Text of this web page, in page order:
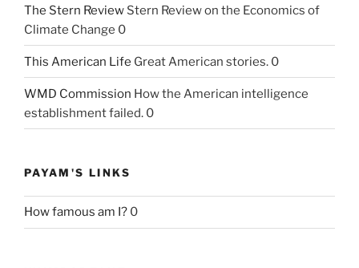
The Stern Review Stern Review on the Economics of
Climate Change 0
This American Life Great American stories. 0
WMD Commission How the American intelligence
establishment failed. 0
PAYAM'S LINKS
How famous am I? 0